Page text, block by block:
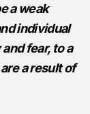
a weak
individual
fear, to a
a result of